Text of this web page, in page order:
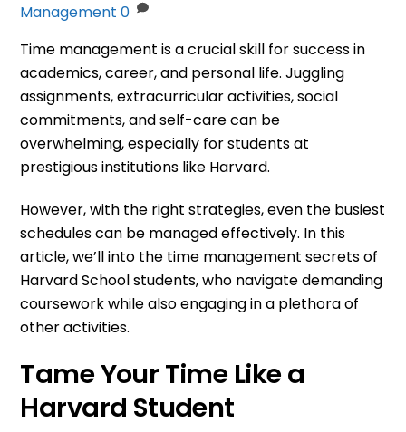
Management 0
Time management is a crucial skill for success in
academics, career, and personal life. Juggling
assignments, extracurricular activities, social
commitments, and self-care can be
overwhelming, especially for students at
prestigious institutions like Harvard.
However, with the right strategies, even the busiest
schedules can be managed effectively. In this
article, we’ll into the time management secrets of
Harvard School students, who navigate demanding
coursework while also engaging in a plethora of
other activities.
Tame Your Time Like a
Harvard Student